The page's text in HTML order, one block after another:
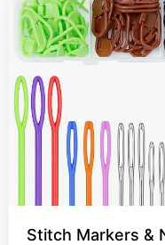
Stitch Markers &